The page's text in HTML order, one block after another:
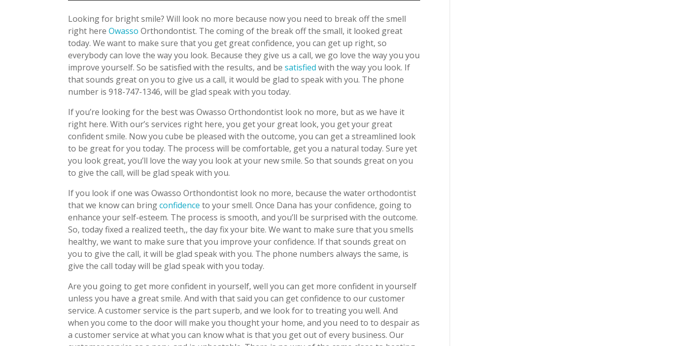
Looking for bright smile? Will look no more because now you need to break off the smell
right hereOwassoOrthondontist. The coming of the break off the small, it looked great
today. We want to make sure that you get great confidence, you can get up right, so
everybody can love the way you look. Because they give us a call, we go love the way you you
improve yourself. So be satisfied with the results, and besatisfiedwith the way you look. If
that sounds great on you to give us a call, it would be glad to speak with you. The phone
number is 918-747-1346, will be glad speak with you today.
If you’re looking for the best was Owasso Orthondontist look no more, but as we have it
right here. With our’s services right here, you get your great look, you get your great
confident smile. Now you cube be pleased with the outcome, you can get a streamlined look
to be great for you today. The process will be comfortable, get you a natural today. Sure yet
you look great, you’ll love the way you look at your new smile. So that sounds great on you
to give the call, will be glad speak with you.
If you look if one was Owasso Orthondontist look no more, because the water orthodontist
that we know can bringconfidenceto your smell. Once Dana has your confidence, going to
enhance your self-esteem. The process is smooth, and you’ll be surprised with the outcome.
So, today fixed a realized teeth,, the day fix your bite. We want to make sure that you smells
healthy, we want to make sure that you improve your confidence. If that sounds great on
you to give the call, it will be glad speak with you. The phone numbers always the same, is
give the call today will be glad speak with you today.
Are you going to get more confident in yourself, well you can get more confident in yourself
unless you have a great smile. And with that said you can get confidence to our customer
service. A customer service is the part superb, and we look for to treating you well. And
when you come to the door will make you thought your home, and you need to to despair as
a customer service at what you can know what is that you get out of every business. Our